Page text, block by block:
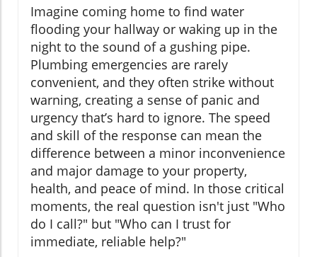
Imagine coming home to find water
flooding your hallway or waking up in the
night to the sound of a gushing pipe.
Plumbing emergencies are rarely
convenient, and they often strike without
warning, creating a sense of panic and
urgency that’s hard to ignore. The speed
and skill of the response can mean the
difference between a minor inconvenience
and major damage to your property,
health, and peace of mind. In those critical
moments, the real question isn't just "Who
do I call?" but "Who can I trust for
immediate, reliable help?"